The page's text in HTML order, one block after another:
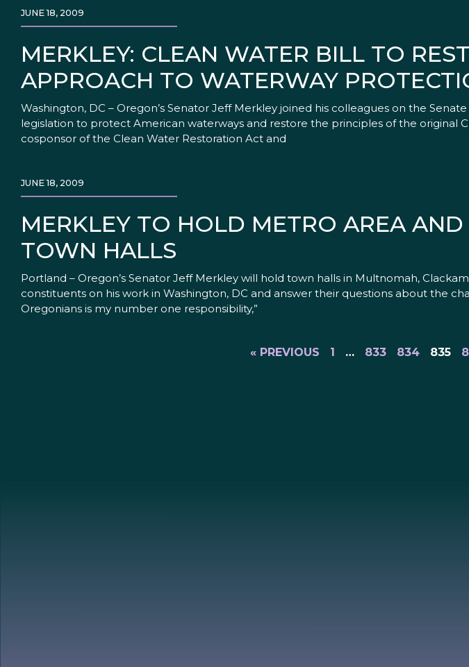
MERKLEY: CLEAN WATER BILL TO
APPROACH TO WATERWAY
JUNE 18, 2009
Washington, DC – Oregon’s Senator Jeff Merkley joined his colleagues on the
legislation to protect American waterways and restore the principles of the original
cosponsor of the Clean Water Restoration Act and
MERKLEY TO HOLD METRO AREA
TOWN HALLS
JUNE 18, 2009
Portland – Oregon’s Senator Jeff Merkley will hold town halls in Multnomah,
constituents on his work in Washington, DC and answer their questions about the
Oregonians is my number one responsibility,”
« PREVIOUS 1 … 833 834 835